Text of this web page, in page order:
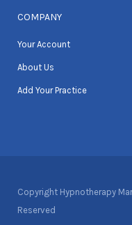
COMPANY
Your Account
About Us
Add Your Practice
Copyright Hypnotherapy
Reserved